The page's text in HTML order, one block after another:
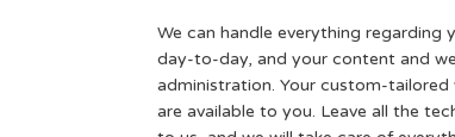
We can handle everything regarding
day-to-day, and your content and
administration. Your custom-tailored
are available to you. Leave all the